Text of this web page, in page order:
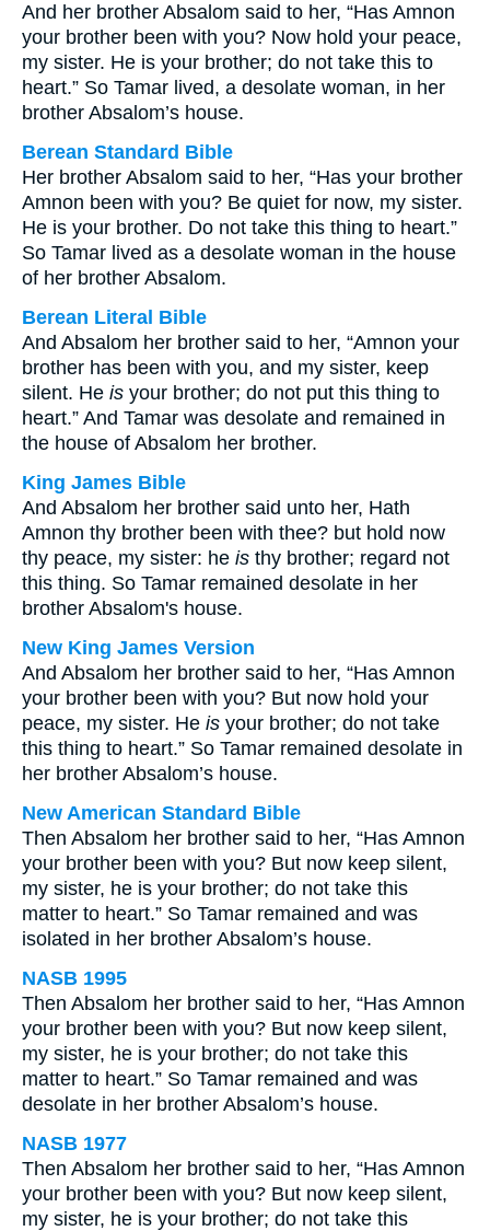
And her brother Absalom said to her, “Has Amnon
your brother been with you? Now hold your peace,
my sister. He is your brother; do not take this to
heart.” So Tamar lived, a desolate woman, in her
brother Absalom’s house.
Berean Standard Bible
Her brother Absalom said to her, “Has your brother
Amnon been with you? Be quiet for now, my sister.
He is your brother. Do not take this thing to heart.”
So Tamar lived as a desolate woman in the house
of her brother Absalom.
Berean Literal Bible
And Absalom her brother said to her, “Amnon your
brother has been with you, and my sister, keep
silent. He is your brother; do not put this thing to
heart.” And Tamar was desolate and remained in
the house of Absalom her brother.
King James Bible
And Absalom her brother said unto her, Hath
Amnon thy brother been with thee? but hold now
thy peace, my sister: he is thy brother; regard not
this thing. So Tamar remained desolate in her
brother Absalom's house.
New King James Version
And Absalom her brother said to her, “Has Amnon
your brother been with you? But now hold your
peace, my sister. He is your brother; do not take
this thing to heart.” So Tamar remained desolate in
her brother Absalom’s house.
New American Standard Bible
Then Absalom her brother said to her, “Has Amnon
your brother been with you? But now keep silent,
my sister, he is your brother; do not take this
matter to heart.” So Tamar remained and was
isolated in her brother Absalom’s house.
NASB 1995
Then Absalom her brother said to her, “Has Amnon
your brother been with you? But now keep silent,
my sister, he is your brother; do not take this
matter to heart.” So Tamar remained and was
desolate in her brother Absalom’s house.
NASB 1977
Then Absalom her brother said to her, “Has Amnon
your brother been with you? But now keep silent,
my sister, he is your brother; do not take this